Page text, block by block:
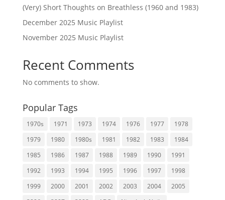
(Very) Short Thoughts on Breathless (1960 and 1983)
December 2025 Music Playlist
November 2025 Music Playlist
Recent Comments
No comments to show.
Popular Tags
1970s 1971 1973 1974 1976 1977
1978
1979
1980 1980s 1981 1982 1983
1984
1985
1986 1987 1988 1989 1990
1991
1992
1993 1994 1995 1996 1997
1998
1999
2000 2001 2002 2003 2004
2005